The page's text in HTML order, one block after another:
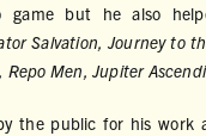
game but he also
Salvation, Journey to
Men, Jupiter
the public for his work